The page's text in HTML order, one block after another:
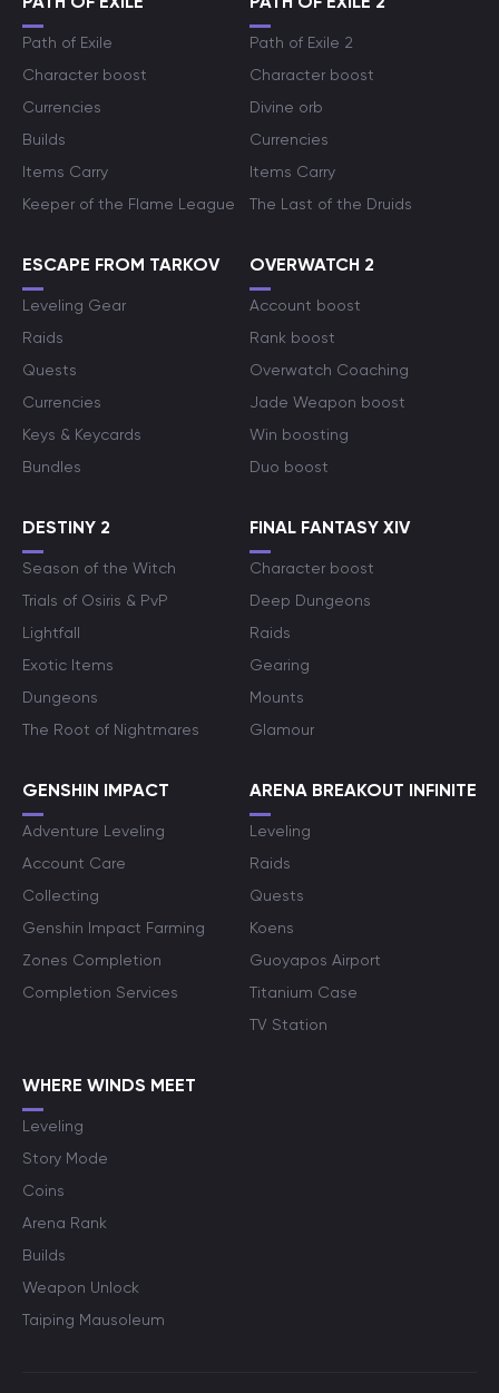
Path of Exile
Character boost
Currencies
Builds
Items Carry
Keeper of the Flame League
Path of Exile 2
Character boost
Divine orb
Currencies
Items Carry
The Last of the Druids
ESCAPE FROM TARKOV
Leveling Gear
Raids
Quests
Currencies
Keys & Keycards
Bundles
OVERWATCH 2
Account boost
Rank boost
Overwatch Coaching
Jade Weapon boost
Win boosting
Duo boost
DESTINY 2
Season of the Witch
Trials of Osiris & PvP
Lightfall
Exotic Items
Dungeons
The Root of Nightmares
FINAL FANTASY XIV
Character boost
Deep Dungeons
Raids
Gearing
Mounts
Glamour
GENSHIN IMPACT
Adventure Leveling
Account Care
Collecting
Genshin Impact Farming
Zones Completion
Completion Services
ARENA BREAKOUT INFINITE
Leveling
Raids
Quests
Koens
Guoyapos Airport
Titanium Case
TV Station
WHERE WINDS MEET
Leveling
Story Mode
Coins
Arena Rank
Builds
Weapon Unlock
Taiping Mausoleum